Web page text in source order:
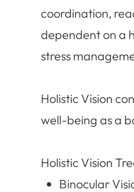
coordination,
dependent on a
stress
​​​​​​​Holistic Vision
well-being as a
Holistic Vision
Binocular